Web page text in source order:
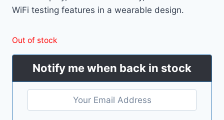
WiFi testing features in a wearable design.
Out of stock
Notify me when back in stock